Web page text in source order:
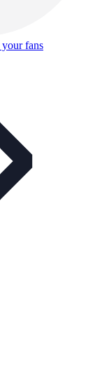
your fans